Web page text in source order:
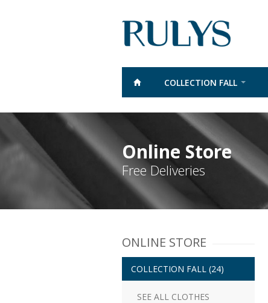
COLLECTION FALL
Online Store
Free Deliveries
ONLINE STORE
COLLECTION FALL (24)
SEE ALL CLOTHES